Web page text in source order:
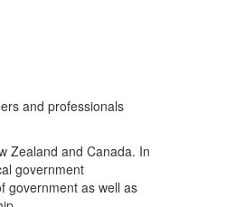
and professionals
Zealand and Canada. In
government